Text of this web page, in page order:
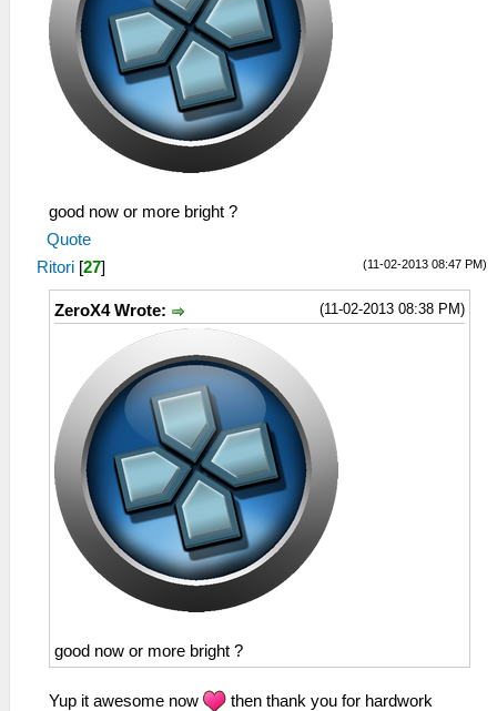
good now or more bright ?
Quote
(11-02-2013 08:47 PM)
Ritori [27]
(11-02-2013 08:38 PM)
ZeroX4 Wrote:
good now or more bright ?
Yup it awesome now
then thank you for hardwork